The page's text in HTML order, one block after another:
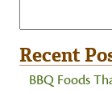
Recent
BBQ Foods